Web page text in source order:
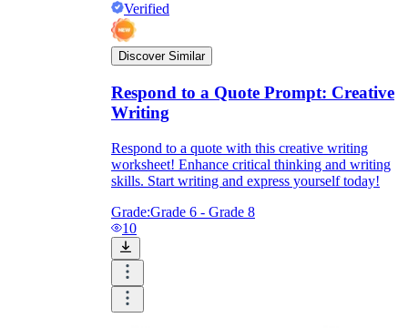
Verified
Discover Similar
Respond to a Quote Prompt: Creative
Writing
Respond to a quote with this creative writing
worksheet! Enhance critical thinking and writing
skills. Start writing and express yourself today!
Grade:Grade 6 - Grade 8
10